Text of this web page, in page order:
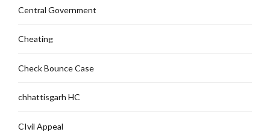
Central Government
Cheating
Check Bounce Case
chhattisgarh HC
CIvil Appeal